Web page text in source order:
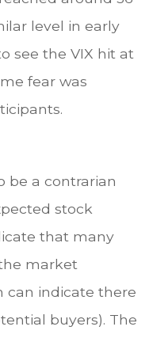
level in early
see the VIX hit at
fear was
be a contrarian
stock
that many
market
can indicate there
buyers). The